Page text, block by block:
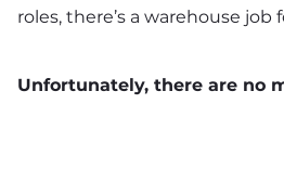
roles, there’s a warehouse job
Unfortunately, there are no